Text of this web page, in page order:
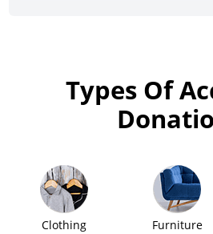
Types Of
Clothing Furniture